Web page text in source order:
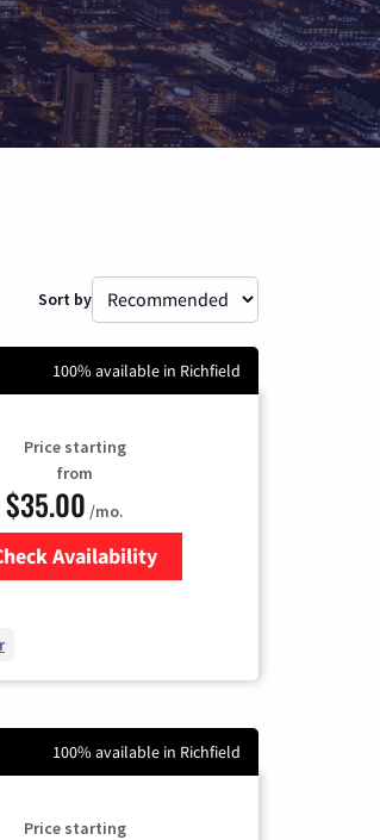
Sort by
100% available in Richfield
Price starting
from
$35.00 /mo.
Availability
100% available in Richfield
Price starting